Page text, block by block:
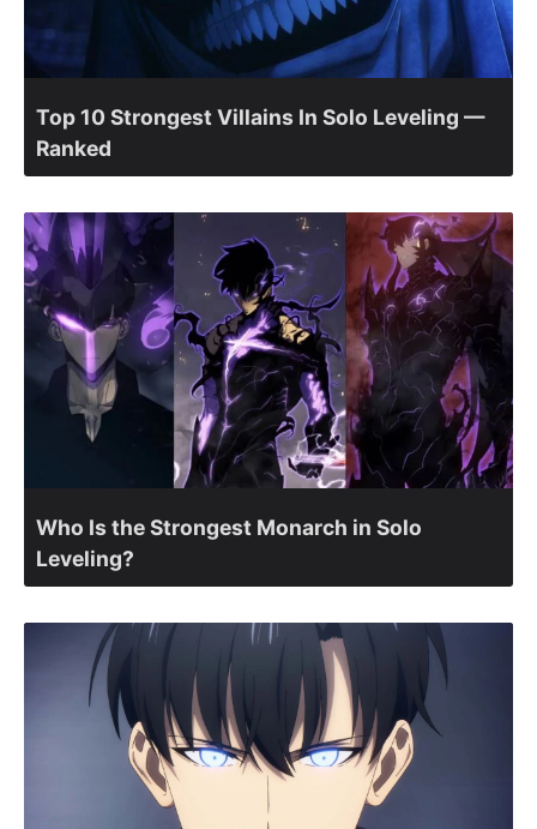
Top 10 Strongest Villains In Solo Leveling —
Ranked
Who Is the Strongest Monarch in Solo
Leveling?